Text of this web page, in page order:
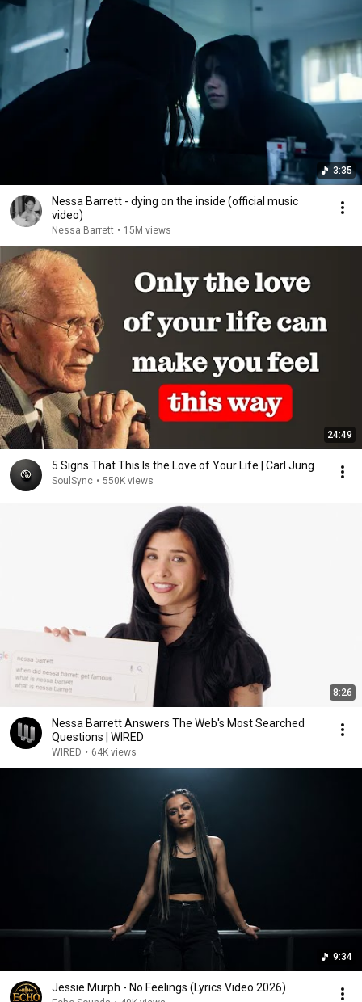
3:35
Nessa Barrett - dying on the inside (official music
video)
Nessa Barrett • 15M views
24:49
5 Signs That This Is the Love of Your Life | Carl Jung
SoulSync • 550K views
8:26
Nessa Barrett Answers The Web's Most Searched
Questions | WIRED
WIRED • 64K views
9:34
Jessie Murph - No Feelings (Lyrics Video 2026)